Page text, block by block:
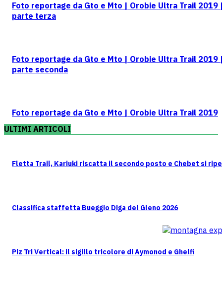
Foto reportage da Gto e Mto | Orobie Ultra Trail 2019
parte terza
Foto reportage da Gto e Mto | Orobie Ultra Trail 2019
parte seconda
Foto reportage da Gto e Mto | Orobie Ultra Trail 2019
ULTIMI ARTICOLI
Fletta Trail, Kariuki riscatta il secondo posto e Chebet si
Classifica staffetta Bueggio Diga del Gleno 2026
Piz Tri Vertical: il sigillo tricolore di Aymonod e Ghelfi